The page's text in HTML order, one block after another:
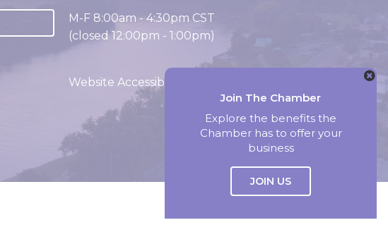
Join The Chamber
Explore the benefits the
Chamber has to offer your
business
JOIN US
M-F 8:00am - 4:30pm CST
(closed 12:00pm - 1:00pm)
Website Accessibility
Website by Accrisoft
Select Language